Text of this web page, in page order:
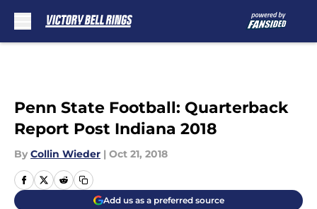
Penn State Football: Quarterback
Report Post Indiana 2018
By Collin Wieder | Oct 21, 2018
Add us as a preferred source